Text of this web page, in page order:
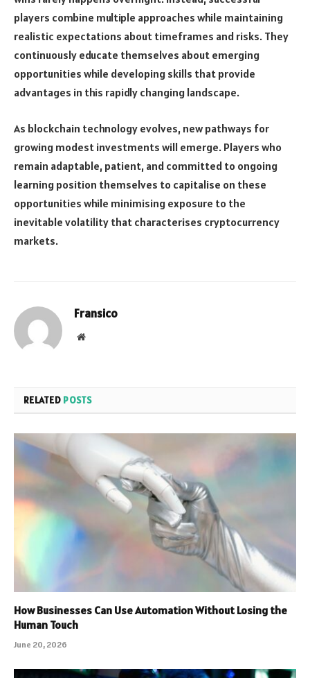
players combine multiple approaches while maintaining
realistic expectations about timeframes and risks. They
continuously educate themselves about emerging
opportunities while developing skills that provide
advantages in this rapidly changing landscape.
As blockchain technology evolves, new pathways for
growing modest investments will emerge. Players who
remain adaptable, patient, and committed to ongoing
learning position themselves to capitalise on these
opportunities while minimising exposure to the
inevitable volatility that characterises cryptocurrency
markets.
Fransico
Website
RELATED POSTS
How Businesses Can Use Automation Without Losing the
Human Touch
June 20, 2026